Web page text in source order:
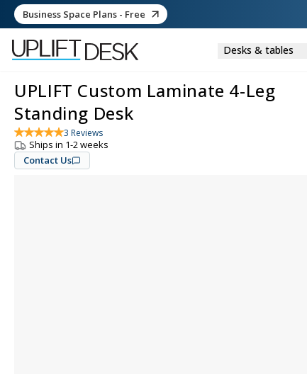
Business Space Plans - Free
Desks & tables
UPLIFT Custom Laminate 4-Leg
Standing Desk
3 Reviews
Ships in 1-2 weeks
Contact Us